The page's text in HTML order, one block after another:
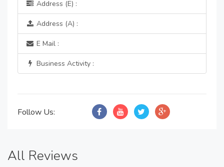
Address (E) :
Address (A) :
E Mail :
Business Activity :
Follow Us:
All Reviews